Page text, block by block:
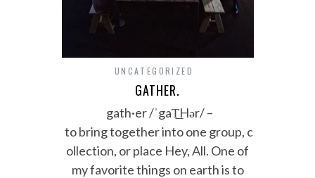
UNCATEGORIZED
GATHER.
gath·er /ˈgaT͟Hər/ –
to bring together into one group, c
ollection, or place Hey, All. One of
my favorite things on earth is to